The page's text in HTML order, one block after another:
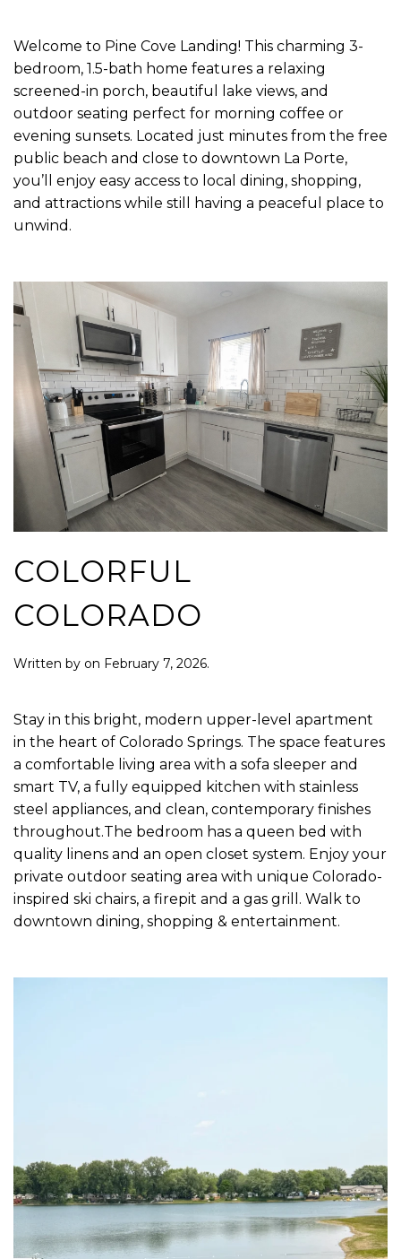
Welcome to Pine Cove Landing! This charming 3-
bedroom, 1.5-bath home features a relaxing
screened-in porch, beautiful lake views, and
outdoor seating perfect for morning coffee or
evening sunsets. Located just minutes from the free
public beach and close to downtown La Porte,
you’ll enjoy easy access to local dining, shopping,
and attractions while still having a peaceful place to
unwind.
COLORFUL
COLORADO
Written by on February 7, 2026.
Stay in this bright, modern upper-level apartment
in the heart of Colorado Springs. The space features
a comfortable living area with a sofa sleeper and
smart TV, a fully equipped kitchen with stainless
steel appliances, and clean, contemporary finishes
throughout.The bedroom has a queen bed with
quality linens and an open closet system. Enjoy your
private outdoor seating area with unique Colorado-
inspired ski chairs, a firepit and a gas grill. Walk to
downtown dining, shopping & entertainment.